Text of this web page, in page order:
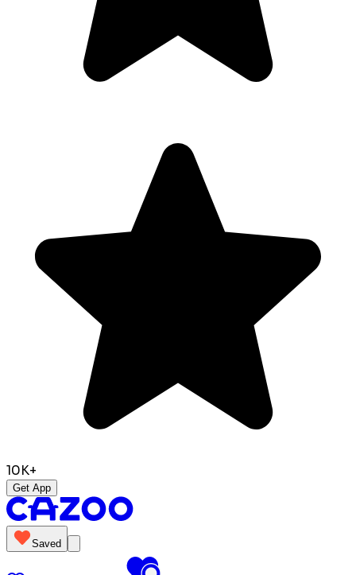
10K+
Get App
Saved